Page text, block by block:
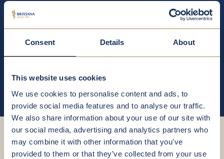
Consent Details About
This website uses cookies
We use cookies to personalise content and ads, to
provide social media features and to analyse our traffic.
We also share information about your use of our site with
our social media, advertising and analytics partners who
may combine it with other information that you’ve
provided to them or that they’ve collected from your use